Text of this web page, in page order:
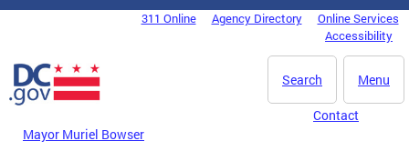
Skip to main content
DC Agency Top Menu311 Online Agency Directory
Online Services
Accessibility
Menu
Search
Mayor Muriel Bowser
Contact